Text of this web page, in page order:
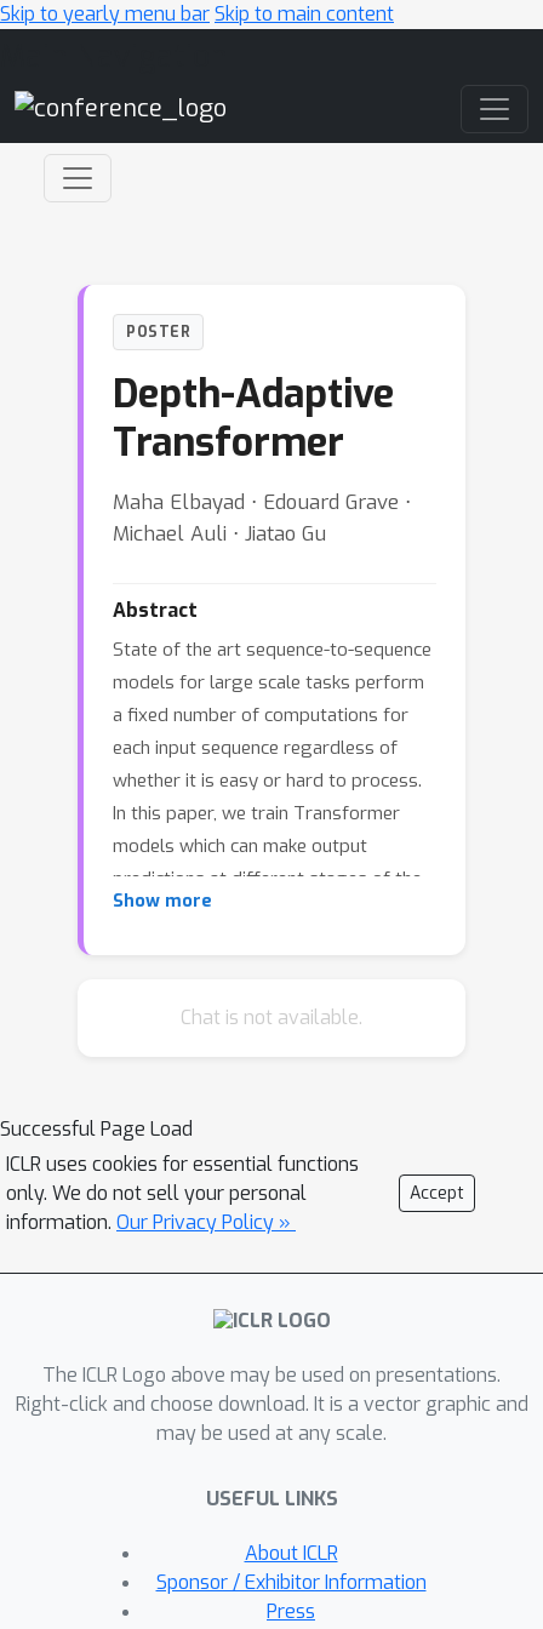
Skip to yearly menu barSkip to main content
POSTER
Depth-Adaptive
Transformer
Maha Elbayad ⋅ Edouard Grave ⋅
Michael Auli ⋅ Jiatao Gu
Abstract
State of the art sequence-to-sequence
models for large scale tasks perform
a fixed number of computations for
each input sequence regardless of
whether it is easy or hard to process.
In this paper, we train Transformer
models which can make output
predictions at different stages of the
network and we investigate different
particular sequence. Unlike dynamic
different layers at every step to adjust
both the amount of computation as
well as the model capacity. On IWSLT
German-English translation our
approach matches the accuracy of a
well tuned baseline Transformer while
decoder layers.
Show more
Chat is not available.
Successful Page Load
ICLR uses cookies for essential functions
only. We do not sell your personal
information. Our Privacy Policy »
Accept
The ICLR Logo above may be used on presentations.
Right-click and choose download. It is a vector graphic and
may be used at any scale.
USEFUL LINKS
About ICLR
Sponsor / Exhibitor Information
Press